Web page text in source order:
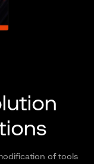
of tools